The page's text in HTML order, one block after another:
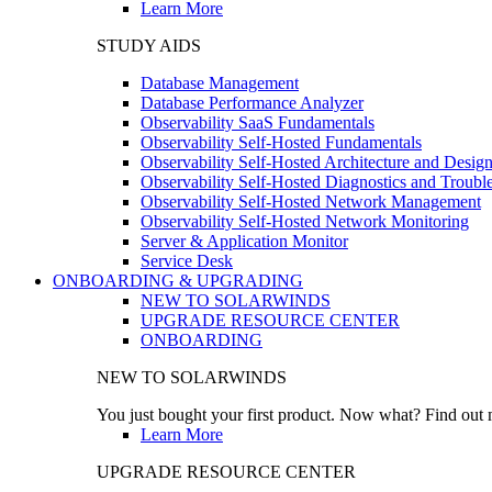
Learn More
STUDY AIDS
Database Management
Database Performance Analyzer
Observability SaaS Fundamentals
Observability Self-Hosted Fundamentals
Observability Self-Hosted Architecture and Design
Observability Self-Hosted Diagnostics and
Observability Self-Hosted Network Management
Observability Self-Hosted Network Monitoring
Server & Application Monitor
Service Desk
ONBOARDING & UPGRADING
NEW TO SOLARWINDS
UPGRADE RESOURCE CENTER
ONBOARDING
NEW TO SOLARWINDS
You just bought your first product. Now what? Find out
Learn More
UPGRADE RESOURCE CENTER